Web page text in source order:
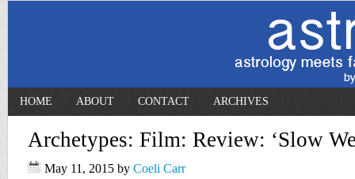
HOME ABOUT CONTACT ARCHIVES
Archetypes: Film: Review: ‘Slow
May 11, 2015 by Coeli Carr